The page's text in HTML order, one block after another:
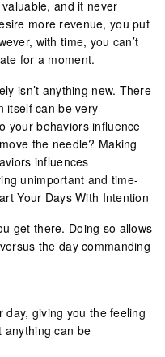
and it never
more revenue, you put
with time, you can’t
for a moment.
isn’t anything new. There
itself can be very
your behaviors influence
the needle? Making
influences
unimportant and time-
Your Days With Intention
get there. Doing so allows
the day commanding
giving you the feeling
anything can be